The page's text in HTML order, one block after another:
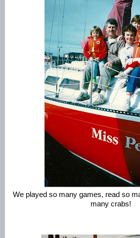
We played so many games, read so
many crabs!